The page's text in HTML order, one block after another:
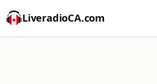
LiveradioCA.com